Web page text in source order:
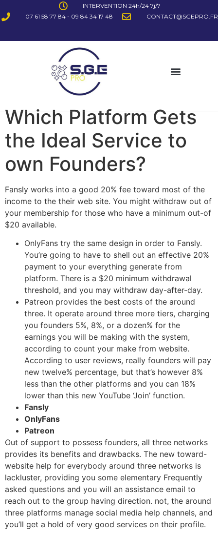
INTERVENTION 24h/24 7j/7
07 61 58 77 84 - 09 84 34 17 48
CONTACT@SGEPRO.FR
Which Platform Gets
the Ideal Service to
own Founders?
Fansly works into a good 20% fee toward most of the
income to the their web site. You might withdraw out of
your membership for those who have a minimum out-of
$20 available.
OnlyFans try the same design in order to Fansly.
You’re going to have to shell out an effective 20%
payment to your everything generate from
platform. There is a $20 minimum withdrawal
threshold, and you may withdraw day-after-day.
Patreon provides the best costs of the around
three. It operate around three more tiers, charging
you founders 5%, 8%, or a dozen% for the
earnings you will be making with the system,
according to count your make from website.
According to user reviews, really founders will pay
new twelve% percentage, but that’s however 8%
less than the other platforms and you can 18%
lower than this new YouTube ‘Join’ function.
Fansly
OnlyFans
Patreon
Out of support to possess founders, all three networks
provides its benefits and drawbacks. The new toward-
website help for everybody around three networks is
lackluster, providing you some elementary Frequently
asked questions and you will an assistance email to
reach out to the group having direction. not, the around
three platforms manage social media help channels, and
you’ll get a hold of very good services on their profile.